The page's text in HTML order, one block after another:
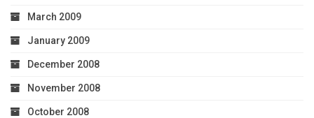
March 2009
January 2009
December 2008
November 2008
October 2008